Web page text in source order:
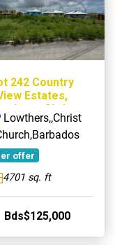
242 Country
Estates,
Christ
Church
Lowthers,,Christ
offer
4701 sq. ft
Bds$125,000